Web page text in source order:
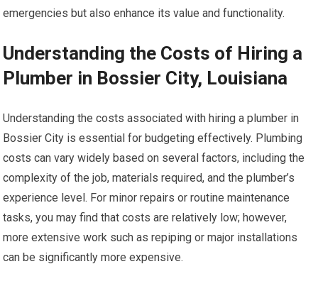
emergencies but also enhance its value and functionality.
Understanding the Costs of Hiring a
Plumber in Bossier City, Louisiana
Understanding the costs associated with hiring a plumber in
Bossier City is essential for budgeting effectively. Plumbing
costs can vary widely based on several factors, including the
complexity of the job, materials required, and the plumber’s
experience level. For minor repairs or routine maintenance
tasks, you may find that costs are relatively low; however,
more extensive work such as repiping or major installations
can be significantly more expensive.